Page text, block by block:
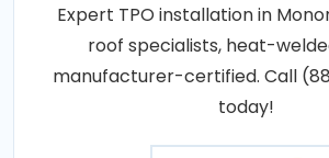
Expert TPO installation in
roof specialists, heat-
manufacturer-certified. Call
today!